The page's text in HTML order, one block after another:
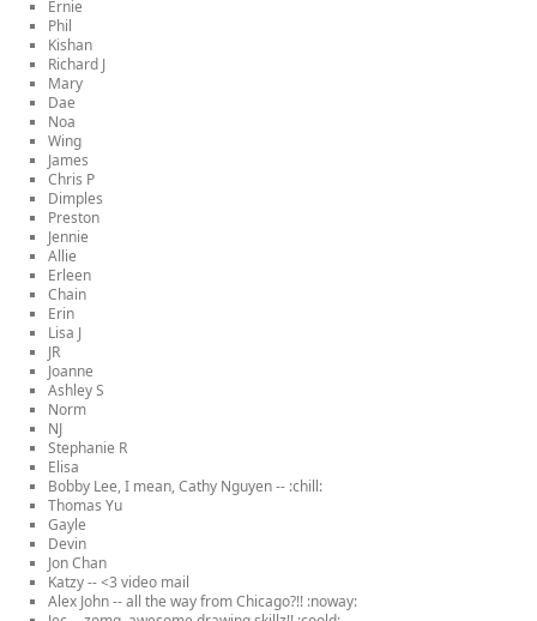
Ernie
Phil
Kishan
Richard J
Mary
Dae
Noa
Wing
James
Chris P
Dimples
Preston
Jennie
Allie
Erleen
Chain
Erin
Lisa J
JR
Joanne
Ashley S
Norm
NJ
Stephanie R
Elisa
Bobby Lee, I mean, Cathy Nguyen -- :chill:
Thomas Yu
Gayle
Devin
Jon Chan
Katzy -- <3 video mail
Alex John -- all the way from Chicago?!! :noway: